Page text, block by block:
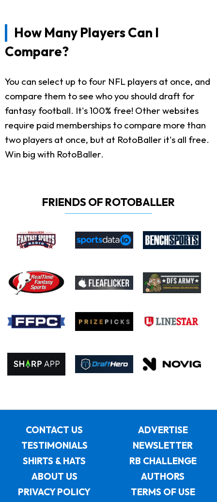
How Many Players Can I
Compare?
You can select up to four NFL players at once, and
compare them to see who you should draft for
fantasy football. It's 100% free! Other websites
require paid memberships to compare more than
two players at once, but at RotoBaller it's all free.
Win big with RotoBaller.
FRIENDS OF ROTOBALLER
CONTACT US
ADVERTISE
TESTIMONIALS
NEWSLETTER
SHIRTS & HATS
RB CHALLENGE
ABOUT US
AUTHORS
PRIVACY POLICY
TERMS OF USE